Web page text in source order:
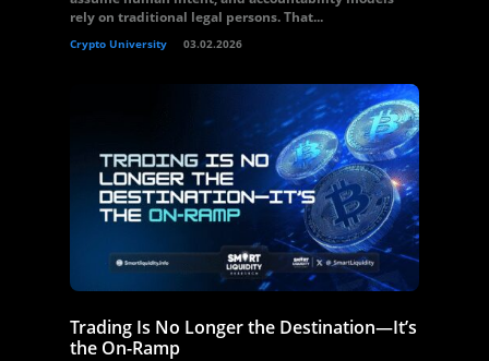
rely on traditional legal persons. That...
Crypto University 03.02.2026
Trading Is No Longer the Destination—It’s
the On-Ramp